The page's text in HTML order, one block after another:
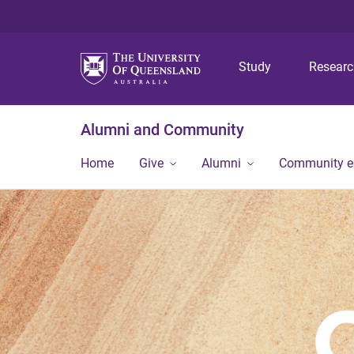
Study
Alumni and Community
Home Give Alumni Community